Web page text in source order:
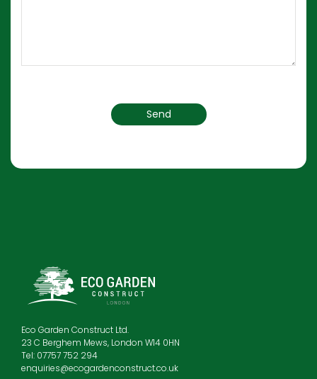
Eco Garden Construct Ltd.
23 C Berghem Mews, London W14 0HN
Tel: 07757 752 294
enquiries@ecogardenconstruct.co.uk